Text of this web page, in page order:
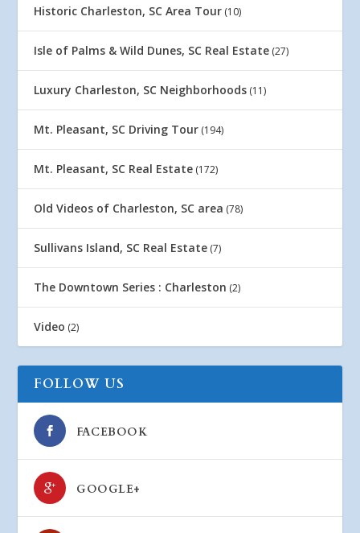
Historic Charleston, SC Area Tour (10)
Isle of Palms & Wild Dunes, SC Real Estate (27)
Luxury Charleston, SC Neighborhoods (11)
Mt. Pleasant, SC Driving Tour (194)
Mt. Pleasant, SC Real Estate (172)
Old Videos of Charleston, SC area (78)
Sullivans Island, SC Real Estate (7)
The Downtown Series : Charleston (2)
Video (2)
FOLLOW US
FACEBOOK
GOOGLE+